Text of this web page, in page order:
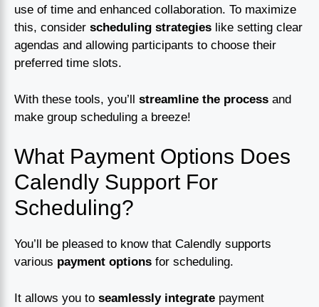
use of time and enhanced collaboration. To maximize
this, consider scheduling strategies like setting clear
agendas and allowing participants to choose their
preferred time slots.
With these tools, you’ll streamline the process and
make group scheduling a breeze!
What Payment Options Does
Calendly Support For
Scheduling?
You’ll be pleased to know that Calendly supports
various payment options for scheduling.
It allows you to seamlessly integrate payment